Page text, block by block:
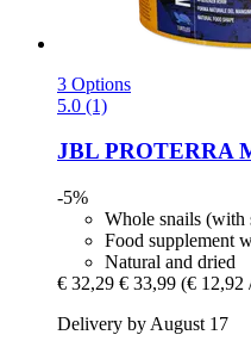
3 Options
5.0 (1)
JBL PROTERRA
-5%
Whole snails (with
Food supplement
Natural and dried
€ 32,29 € 33,99 (€ 12,92
Delivery by August 17